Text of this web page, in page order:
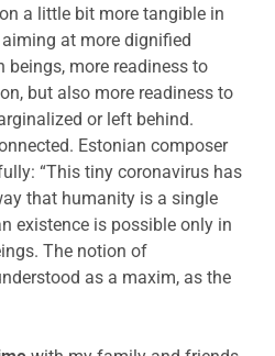
a little bit more tangible in
at more dignified
beings, more readiness to
but also more readiness to
or left behind.
Estonian composer
“This tiny coronavirus has
that humanity is a single
existence is possible only in
The notion of
as a maxim, as the